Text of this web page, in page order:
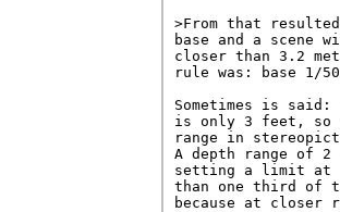
>From that
base and a scene
closer than 3.2
rule was: base 1/
Sometimes is
is only 3 feet, so
range in
A depth range of 2
setting a limit at
than one third of
because at closer